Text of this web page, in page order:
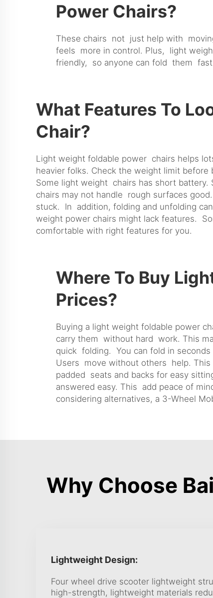
Power Chairs?
These chairs not just help with
feels more in control. Plus, light
friendly, so anyone can fold them
What Features To
Chair?
Light weight foldable power chairs helps
heavier folks. Check the weight limit
Some light weight chairs has short
chairs may not handle rough surfaces
stuck. In addition, folding and unfolding
weight power chairs might lack features.
comfortable with right features for you.
Where To Buy
Prices?
Buying a light weight foldable power
carry them without hard work. This
quick folding. You can fold in
Users move without others help. This
padded seats and backs for easy
answered easy. This add peace of
considering alternatives, a 3-Wheel
Why Choose
Lightweight Design:
Four wheel drive scooter lightweight
high-strength, lightweight materials